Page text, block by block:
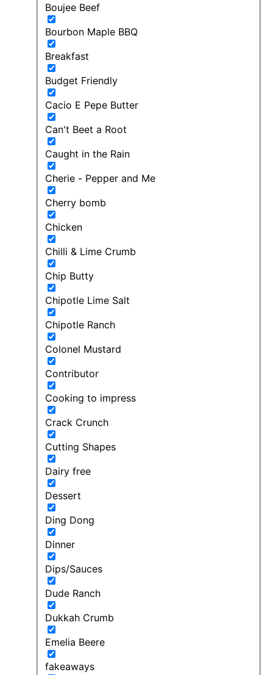
Boujee Beef
Bourbon Maple BBQ
Breakfast
Budget Friendly
Cacio E Pepe Butter
Can't Beet a Root
Caught in the Rain
Cherie - Pepper and Me
Cherry bomb
Chicken
Chilli & Lime Crumb
Chip Butty
Chipotle Lime Salt
Chipotle Ranch
Colonel Mustard
Contributor
Cooking to impress
Crack Crunch
Cutting Shapes
Dairy free
Dessert
Ding Dong
Dinner
Dips/Sauces
Dude Ranch
Dukkah Crumb
Emelia Beere
fakeaways